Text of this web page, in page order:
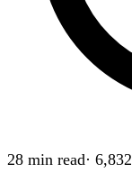
28 min read· 6,832